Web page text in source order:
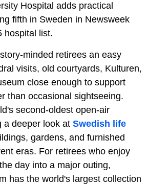
Hospital adds practical
fifth in Sweden in Newsweek
hospital list.
minded retirees an easy
visits, old courtyards, Kulturen,
close enough to support
than occasional sightseeing.
second-oldest open-air
a deeper look at Swedish life
gardens, and furnished
eras. For retirees who enjoy
day into a major outing,
has the world's largest collection